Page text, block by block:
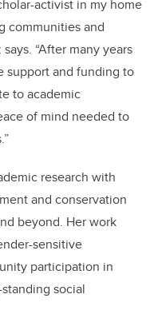
activist in my home
communities and
“After many years
support and funding to
to academic
of mind needed to
research with
and conservation
beyond. Her work
sensitive
participation in
social